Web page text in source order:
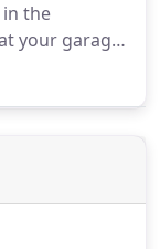
the
your garage
high-